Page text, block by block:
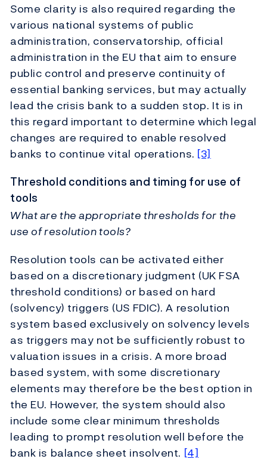
Some clarity is also required regarding the
various national systems of public
administration, conservatorship, official
administration in the EU that aim to ensure
public control and preserve continuity of
essential banking services, but may actually
lead the crisis bank to a sudden stop. It is in
this regard important to determine which legal
changes are required to enable resolved
banks to continue vital operations. [3]
Threshold conditions and timing for use of
tools
What are the appropriate thresholds for the
use of resolution tools?
Resolution tools can be activated either
based on a discretionary judgment (UK FSA
threshold conditions) or based on hard
(solvency) triggers (US FDIC). A resolution
system based exclusively on solvency levels
as triggers may not be sufficiently robust to
valuation issues in a crisis. A more broad
based system, with some discretionary
elements may therefore be the best option in
the EU. However, the system should also
include some clear minimum thresholds
leading to prompt resolution well before the
bank is balance sheet insolvent. [4]